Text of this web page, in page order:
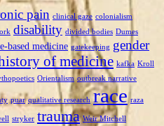
pain clinical gaze colonialism
disability divided bodies Dumes
based medicine gatekeeping gender
of medicine kafka Kroll
Orientalism outbreak narrative
puar qualitative research race raza
stryker trauma Weir Mitchell